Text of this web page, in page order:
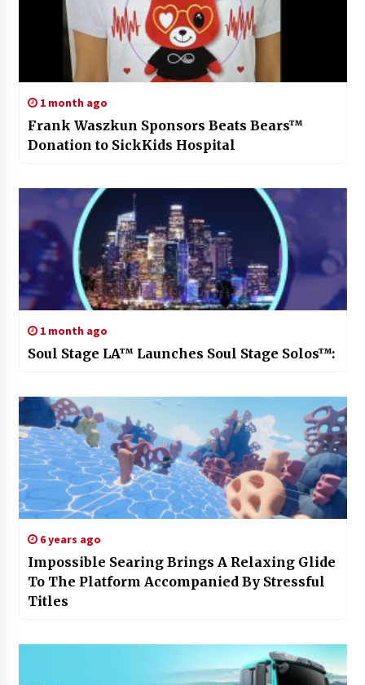
1 month ago
Frank Waszkun Sponsors Beats Bears™
Donation to SickKids Hospital
1 month ago
Soul Stage LA™ Launches Soul Stage Solos™:
6 years ago
Impossible Searing Brings A Relaxing Glide
To The Platform Accompanied By Stressful
Titles